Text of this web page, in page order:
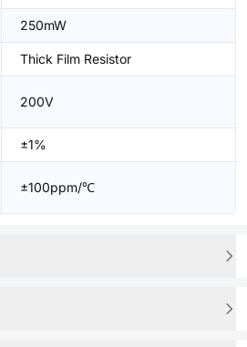
250mW
Thick Film Resistor
200V
±1%
±100ppm/℃